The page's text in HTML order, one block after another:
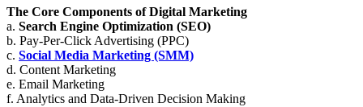
The Core Components of Digital Marketing
a. Search Engine Optimization (SEO)
b. Pay-Per-Click Advertising (PPC)
c. Social Media Marketing (SMM)
d. Content Marketing
e. Email Marketing
f. Analytics and Data-Driven Decision Making